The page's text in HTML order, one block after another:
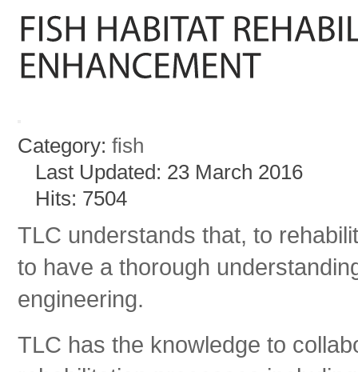
Category: fish
Last Updated: 23 March 2016
Hits: 7504
TLC understands that, to
to have a thorough
engineering.
TLC has the knowledge to